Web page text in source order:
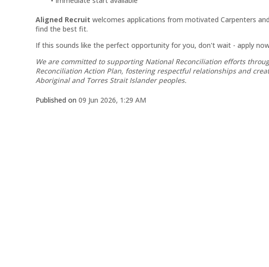
Aligned Recruit welcomes applications from motivated Carpenters
find the best fit.
If this sounds like the perfect opportunity for you, don't wait - apply
We are committed to supporting National Reconciliation efforts
Reconciliation Action Plan, fostering respectful relationships and
Aboriginal and Torres Strait Islander peoples.
Published on 09 Jun 2026, 1:29 AM